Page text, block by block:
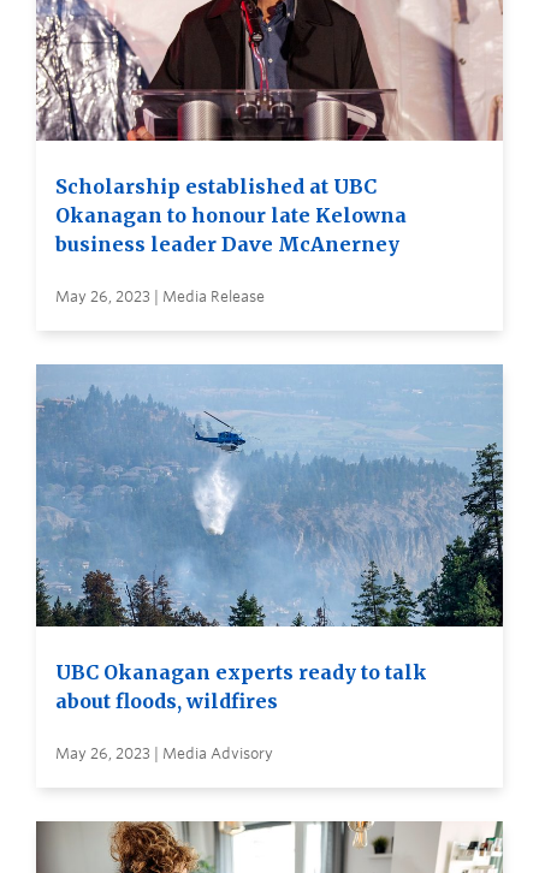
Scholarship established at UBC
Okanagan to honour late Kelowna
business leader Dave McAnerney
May 26, 2023 | Media Release
UBC Okanagan experts ready to talk
about floods, wildfires
May 26, 2023 | Media Advisory